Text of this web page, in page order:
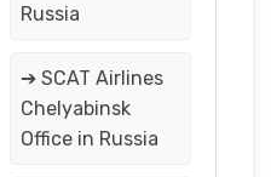
Russia
➔ SCAT Airlines
Chelyabinsk
Office in Russia